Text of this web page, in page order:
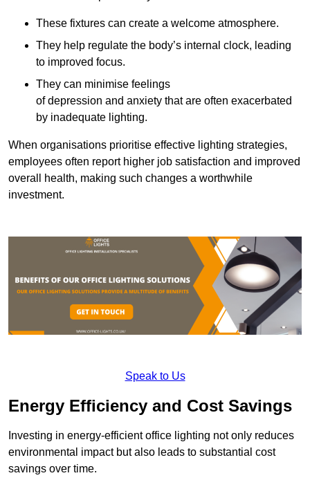
These fixtures can create a welcome atmosphere.
They help regulate the body’s internal clock, leading
to improved focus.
They can minimise feelings
of depression and anxiety that are often exacerbated
by inadequate lighting.
When organisations prioritise effective lighting strategies,
employees often report higher job satisfaction and improved
overall health, making such changes a worthwhile
investment.
Speak to Us
Energy Efficiency and Cost Savings
Investing in energy-efficient office lighting not only reduces
environmental impact but also leads to substantial cost
savings over time.